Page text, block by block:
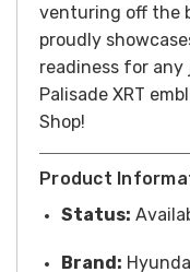
venturing off the
proudly
readiness for any
Palisade XRT
Shop!
Product
Status:
Brand: